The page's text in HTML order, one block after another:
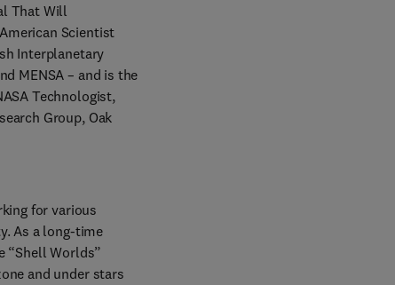
That Will
Scientist
Interplanetary
MENSA – and is the
Technologist,
Group, Oak
for various
As a long-time
“Shell Worlds”
and under stars